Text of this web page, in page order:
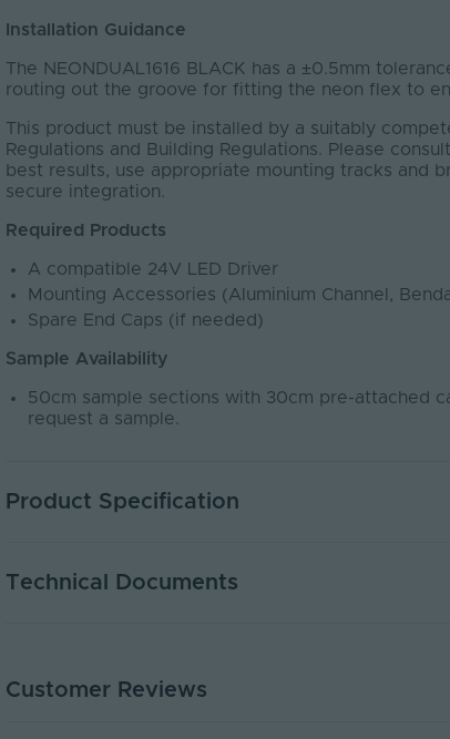
Installation Guidance
The NEONDUAL1616 BLACK has a ±0.5mm
routing out the groove for fitting the neon flex to
This product must be installed by a suitably
Regulations and Building Regulations. Please
best results, use appropriate mounting tracks and
secure integration.
Required Products
A compatible 24V LED Driver
Mounting Accessories (Aluminium Channel,
Spare End Caps (if needed)
Sample Availability
50cm sample sections with 30cm pre-attached
request a sample.
Product Specification
Rated Life (Hours)
Technical Documents
NEONDUAL1616-BLK-5MKIT - PDS
Customer Reviews